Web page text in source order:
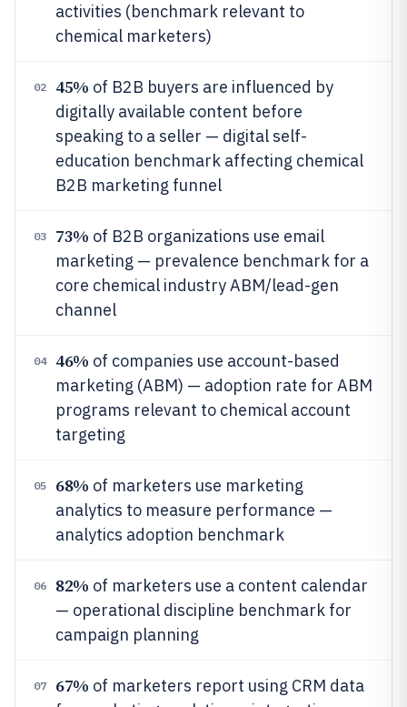
activities (benchmark relevant to
chemical marketers)
02 45% of B2B buyers are influenced by
digitally available content before
speaking to a seller — digital self-
education benchmark affecting chemical
B2B marketing funnel
03 73% of B2B organizations use email
marketing — prevalence benchmark for a
core chemical industry ABM/lead-gen
channel
04 46% of companies use account-based
marketing (ABM) — adoption rate for ABM
programs relevant to chemical account
targeting
05 68% of marketers use marketing
analytics to measure performance —
analytics adoption benchmark
06 82% of marketers use a content calendar
— operational discipline benchmark for
campaign planning
07 67% of marketers report using CRM data